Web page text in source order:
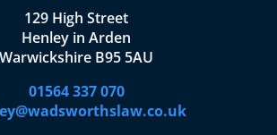
129 High Street
Henley in Arden
Warwickshire B95 5AU
01564 337 070